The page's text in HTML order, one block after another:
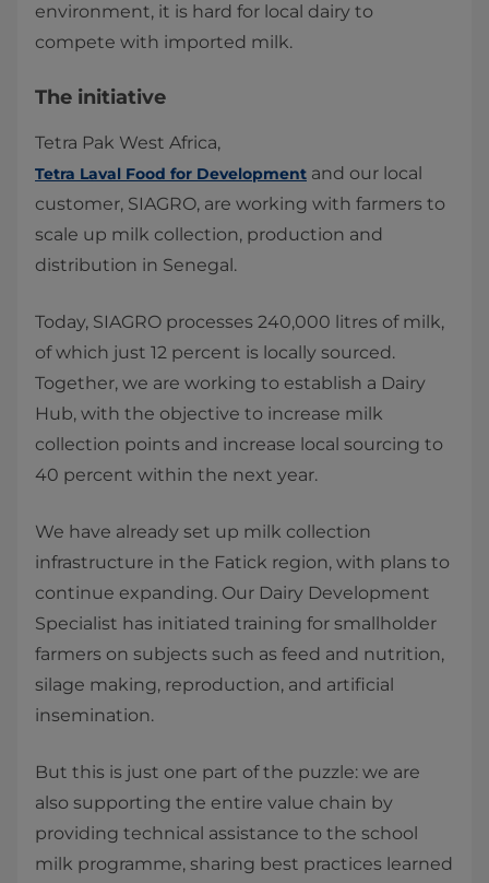
environment, it is hard for local dairy to
compete with imported milk.
The initiative
Tetra Pak West Africa,
Tetra Laval Food for Development and our local
customer, SIAGRO, are working with farmers to
scale up milk collection, production and
distribution in Senegal.
Today, SIAGRO processes 240,000 litres of milk,
of which just 12 percent is locally sourced.
Together, we are working to establish a Dairy
Hub, with the objective to increase milk
collection points and increase local sourcing to
40 percent within the next year.
We have already set up milk collection
infrastructure in the Fatick region, with plans to
continue expanding. Our Dairy Development
Specialist has initiated training for smallholder
farmers on subjects such as feed and nutrition,
silage making, reproduction, and artificial
insemination.
But this is just one part of the puzzle: we are
also supporting the entire value chain by
providing technical assistance to the school
milk programme, sharing best practices learned